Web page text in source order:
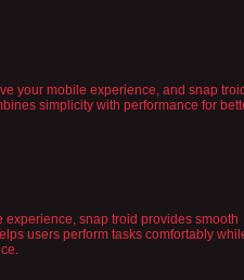
your mobile experience, and snap troid
simplicity with performance for
snap troid provides smooth
users perform tasks comfortably